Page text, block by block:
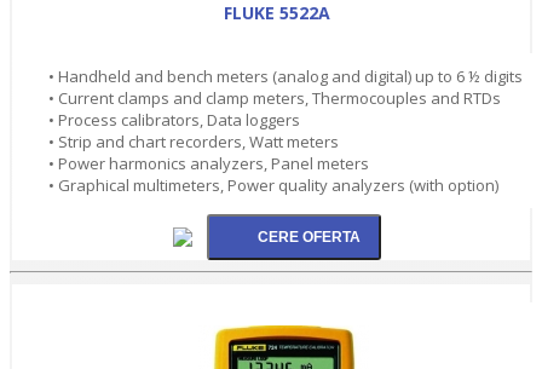
FLUKE 5522A
• Handheld and bench meters (analog and digital) up to 6 ½ digits
• Current clamps and clamp meters, Thermocouples and RTDs
• Process calibrators, Data loggers
• Strip and chart recorders, Watt meters
• Power harmonics analyzers, Panel meters
• Graphical multimeters, Power quality analyzers (with option)